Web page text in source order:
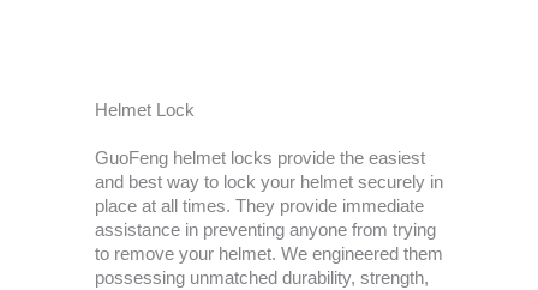
Helmet Lock
GuoFeng helmet locks provide the easiest
and best way to lock your helmet securely in
place at all times. They provide immediate
assistance in preventing anyone from trying
to remove your helmet. We engineered them
possessing unmatched durability, strength,